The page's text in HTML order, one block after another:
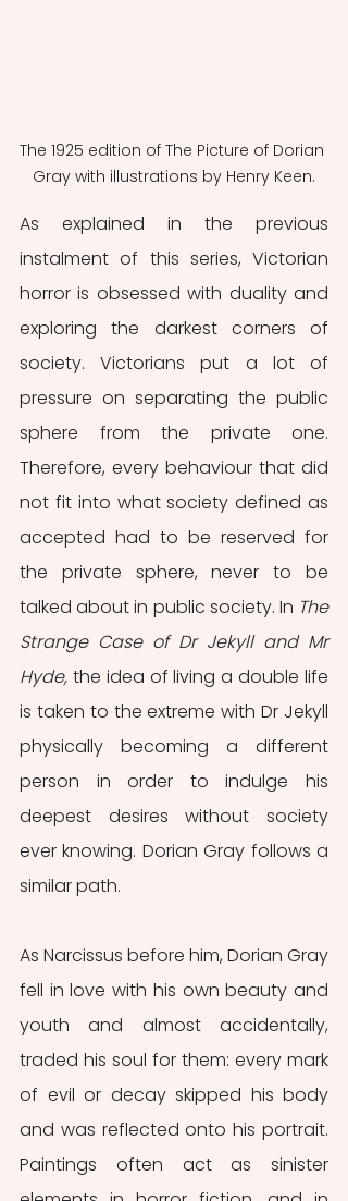
The 1925 edition of The Picture of Dorian
Gray with illustrations by Henry Keen.
As explained in the previous
instalment of this series, Victorian
horror is obsessed with duality and
exploring the darkest corners of
society. Victorians put a lot of
pressure on separating the public
sphere from the private one.
Therefore, every behaviour that did
not fit into what society defined as
accepted had to be reserved for
the private sphere, never to be
talked about in public society. In The
Strange Case of Dr Jekyll and Mr
Hyde, the idea of living a double life
is taken to the extreme with Dr Jekyll
physically becoming a different
person in order to indulge his
deepest desires without society
ever knowing. Dorian Gray follows a
similar path.
As Narcissus before him, Dorian Gray
fell in love with his own beauty and
youth and almost accidentally,
traded his soul for them: every mark
of evil or decay skipped his body
and was reflected onto his portrait.
Paintings often act as sinister